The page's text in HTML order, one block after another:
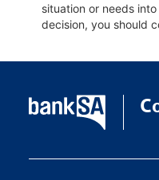
situation or needs
decision, you should